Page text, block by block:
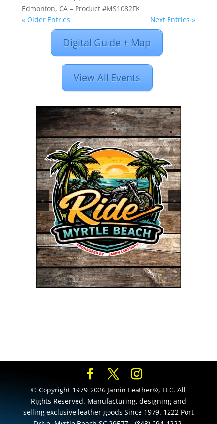
Edmonton, CA – Product #MS1082FK
« Older Entries
Next Entries »
Digital Guide + Map
View All Events
< >
© Copyright 1979-2026 Jamin Leather®, LLC. All
Rights Reserved. Manufacturing, designing and
selling exclusive leather goods Since 1979. 1222 Port